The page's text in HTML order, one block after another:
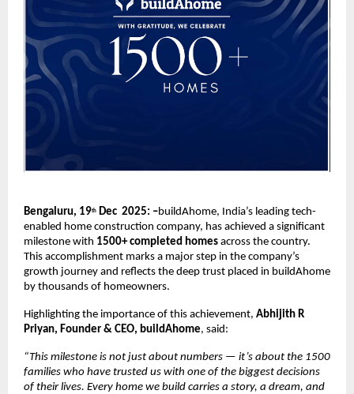
Bengaluru, 19th Dec 2025: –buildAhome, India’s leading tech-
enabled home construction company, has achieved a significant
milestone with 1500+ completed homes across the country.
This accomplishment marks a major step in the company’s
growth journey and reflects the deep trust placed in buildAhome
by thousands of homeowners.
Highlighting the importance of this achievement, Abhijith R
Priyan, Founder & CEO, buildAhome, said:
“This milestone is not just about numbers — it’s about the 1500
families who have trusted us with one of the biggest decisions
of their lives. Every home we build carries a story, a dream, and